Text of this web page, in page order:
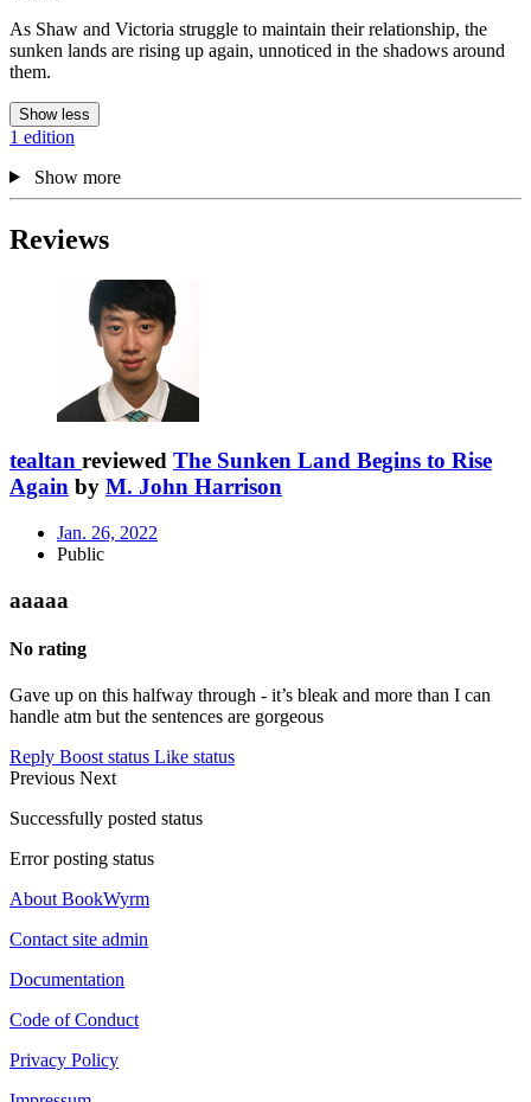
As Shaw and Victoria struggle to maintain their relationship, the
sunken lands are rising up again, unnoticed in the shadows around
them.
Show less
1 edition
Show more
Reviews
tealtan reviewed The Sunken Land Begins to Rise
Again by M. John Harrison
Jan. 26, 2022
Public
aaaaa
No rating
Gave up on this halfway through - it’s bleak and more than I can
handle atm but the sentences are gorgeous
Reply Boost status Like status
Previous Next
Successfully posted status
Error posting status
About BookWyrm
Contact site admin
Documentation
Code of Conduct
Privacy Policy